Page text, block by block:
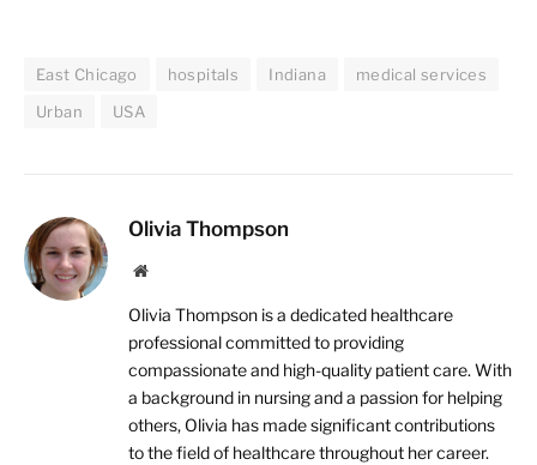
East Chicago hospitals Indiana
medical services
Urban
USA
Olivia Thompson
Website
Olivia Thompson is a dedicated healthcare
professional committed to providing
compassionate and high-quality patient care. With
a background in nursing and a passion for helping
others, Olivia has made significant contributions
to the field of healthcare throughout her career.